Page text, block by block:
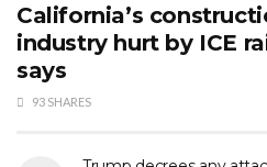
California’s
industry hurt by ICE
says
93 SHARES